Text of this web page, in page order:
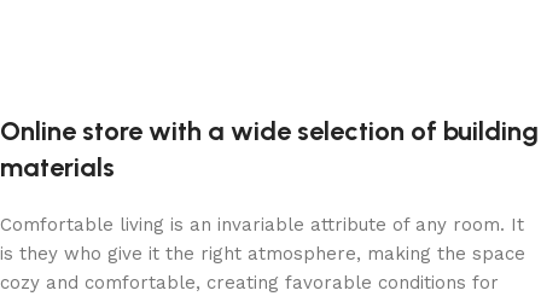
Online store with a wide selection of building
materials
Comfortable living is an invariable attribute of any room. It
is they who give it the right atmosphere, making the space
cozy and comfortable, creating favorable conditions for